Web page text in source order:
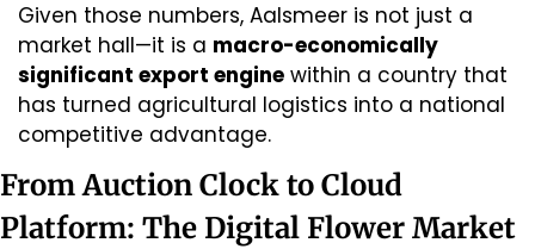
Given those numbers, Aalsmeer is not just a
market hall—it is a macro-economically
significant export engine within a country that
has turned agricultural logistics into a national
competitive advantage.
From Auction Clock to Cloud
Platform: The Digital Flower Market